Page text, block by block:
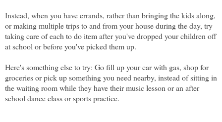
Instead, when you have errands, rather than bringing the kids along,
or making multiple trips to and from your house during the day, try
taking care of each to do item after you've dropped your children off
at school or before you've picked them up.
Here's something else to try: Go fill up your car with gas, shop for
groceries or pick up something you need nearby, instead of sitting in
the waiting room while they have their music lesson or an after
school dance class or sports practice.